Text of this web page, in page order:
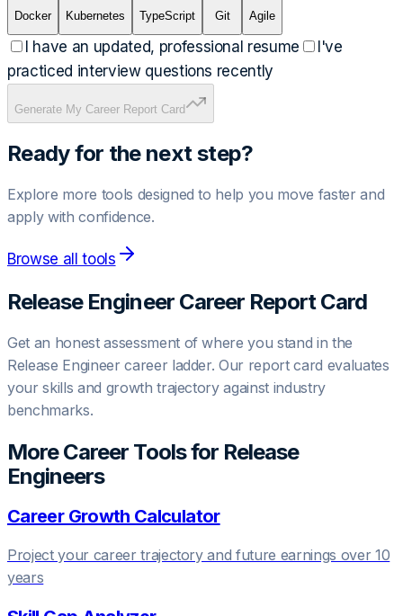
Docker Kubernetes TypeScript Git Agile
I have an updated, professional resume
I've
practiced interview questions recently
Generate My Career Report Card
Ready for the next step?
Explore more tools designed to help you move faster and
apply with confidence.
Browse all tools
Release EngineerCareer Report Card
Get an honest assessment of where you stand in the
Release Engineercareer ladder. Our report card evaluates
your skills and growth trajectory against industry
benchmarks.
More Career Tools for Release
Engineers
Career Growth Calculator
Project your career trajectory and future earnings over 10
years